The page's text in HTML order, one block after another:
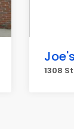
1308